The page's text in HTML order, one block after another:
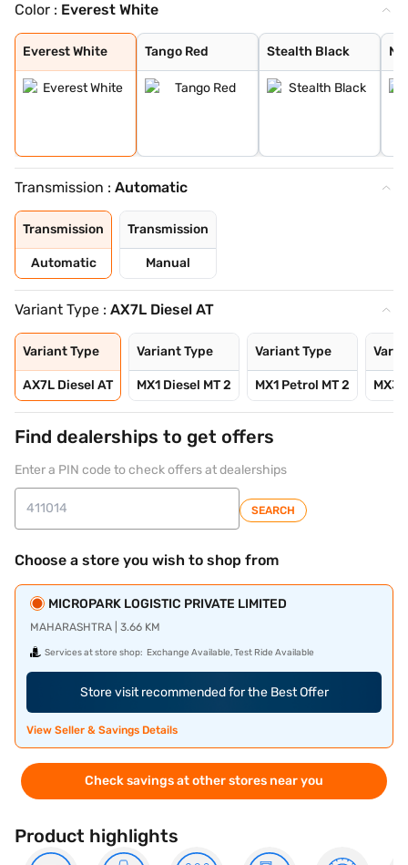
Color : Everest White
Everest White
Everest White
Tango Red
Tango Red
Stealth Black
Stealth Black
Nebula Blue
Battleship Grey
Deep Forest
Burnt Sienna
Transmission : Automatic
Transmission
Automatic
Transmission
Manual
Variant Type : AX7L Diesel AT
Variant Type
AX7L Diesel AT
Variant Type
MX1 Diesel MT 2
Variant Type
MX1 Petrol MT 2 MX3
Find dealerships to get offers
Enter a PIN code to check offers at dealerships
SEARCH
Choose a store you wish to shop from
MICROPARK LOGISTIC PRIVATE LIMITED
MAHARASHTRA | 3.66 KM
Services at store shop: Exchange Available, Test Ride Available
Store visit recommended for the Best Offer
View Seller & Savings Details
Check savings at other stores near you
Product highlights